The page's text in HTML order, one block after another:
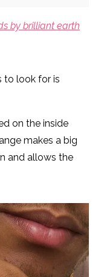
by brilliant earth
to look for is
on the inside
makes a big
and allows the